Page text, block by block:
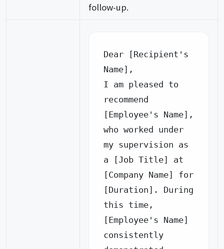
follow-up.
Dear [Recipient's
Name],
I am pleased to
recommend
[Employee's Name],
who worked under
my supervision as
a [Job Title] at
[Company Name] for
[Duration]. During
this time,
[Employee's Name]
consistently